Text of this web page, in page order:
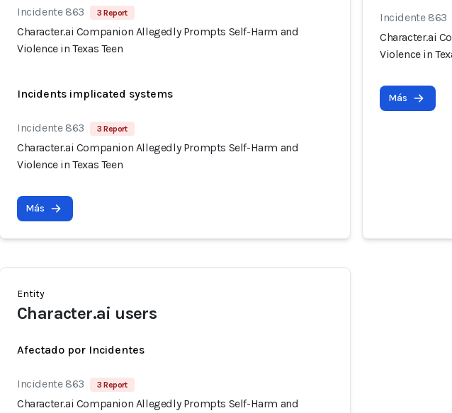
Incidente 863 3 Report
Character.ai Companion Allegedly Prompts Self-Harm and
Violence in Texas Teen
Incidents implicated systems
Incidente 863 3 Report
Character.ai Companion Allegedly Prompts Self-Harm and
Violence in Texas Teen
Más
Incidente 863
Character.ai
Violence in
Más
Entity
Character.ai users
Afectado por Incidentes
Incidente 863 3 Report
Character.ai Companion Allegedly Prompts Self-Harm and